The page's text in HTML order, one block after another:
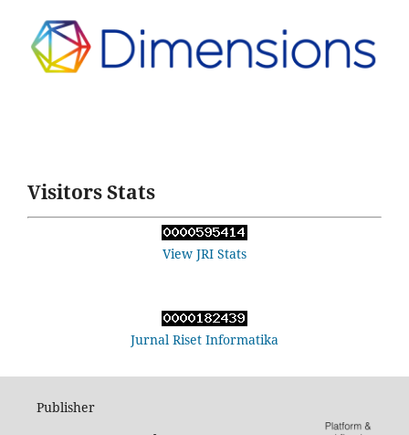
Visitors Stats
View JRI Stats
Jurnal Riset Informatika
Publisher